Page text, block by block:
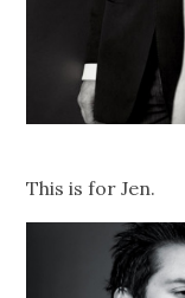
This is for Jen.